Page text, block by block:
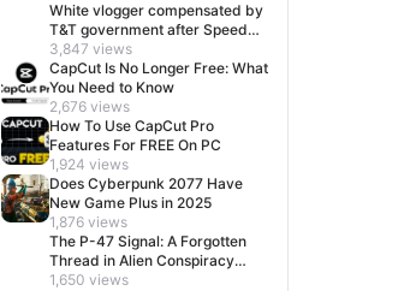
White vlogger compensated by
T&T government after Speed
visit left her feeling invisible
3,847 views
CapCut Is No Longer Free: What
You Need to Know
2,676 views
How To Use CapCut Pro
Features For FREE On PC
1,924 views
Does Cyberpunk 2077 Have
New Game Plus in 2025
1,876 views
The P-47 Signal: A Forgotten
Thread in Alien Conspiracy
Lore
1,650 views